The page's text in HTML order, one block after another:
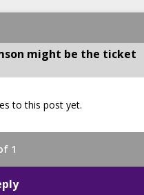
might be the ticket
to this post yet.
1